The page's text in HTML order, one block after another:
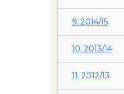
9. 2014/15
10. 2013/14
11. 2012/13